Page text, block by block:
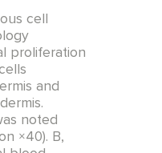
cell
proliferation
and
noted
×40). B,